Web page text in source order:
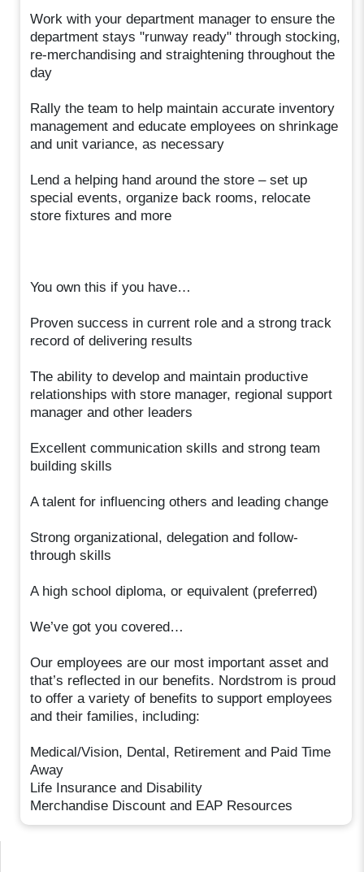
Work with your department manager to ensure the
department stays "runway ready" through stocking,
re-merchandising and straightening throughout the
day
Rally the team to help maintain accurate inventory
management and educate employees on shrinkage
and unit variance, as necessary
Lend a helping hand around the store – set up
special events, organize back rooms, relocate
store fixtures and more
You own this if you have…
Proven success in current role and a strong track
record of delivering results
The ability to develop and maintain productive
relationships with store manager, regional support
manager and other leaders
Excellent communication skills and strong team
building skills
A talent for influencing others and leading change
Strong organizational, delegation and follow-
through skills
A high school diploma, or equivalent (preferred)
We’ve got you covered…
Our employees are our most important asset and
that’s reflected in our benefits. Nordstrom is proud
to offer a variety of benefits to support employees
and their families, including:
Medical/Vision, Dental, Retirement and Paid Time
Away
Life Insurance and Disability
Merchandise Discount and EAP Resources